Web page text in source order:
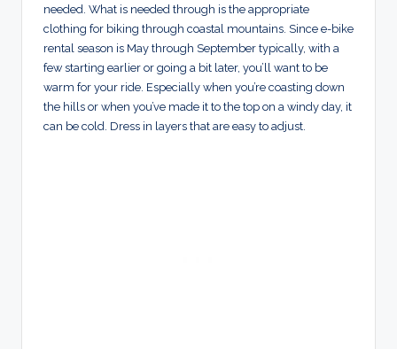
needed. What is needed through is the appropriate
clothing for biking through coastal mountains. Since e-bike
rental season is May through September typically, with a
few starting earlier or going a bit later, you’ll want to be
warm for your ride. Especially when you’re coasting down
the hills or when you’ve made it to the top on a windy day, it
can be cold. Dress in layers that are easy to adjust.